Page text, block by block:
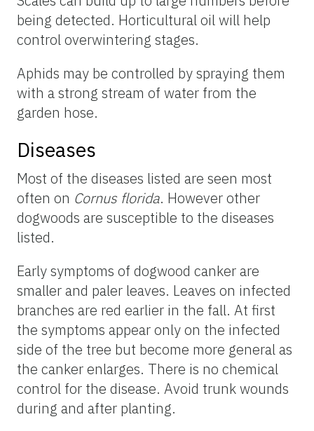
being detected. Horticultural oil will help
control overwintering stages.
Aphids may be controlled by spraying them
with a strong stream of water from the
garden hose.
Diseases
Most of the diseases listed are seen most
often on Cornus florida. However other
dogwoods are susceptible to the diseases
listed.
Early symptoms of dogwood canker are
smaller and paler leaves. Leaves on infected
branches are red earlier in the fall. At first
the symptoms appear only on the infected
side of the tree but become more general as
the canker enlarges. There is no chemical
control for the disease. Avoid trunk wounds
during and after planting.